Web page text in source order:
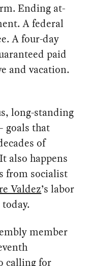
Ending at-
A federal
A four-day
paid
and vacation.
long-standing
goals that
of
also happens
from socialist
Valdez’s labor
member
calling for